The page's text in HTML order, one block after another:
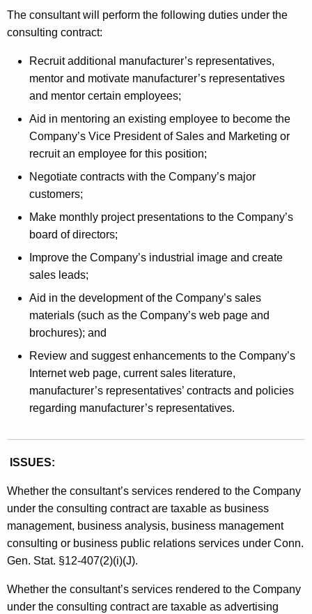
e
n
t
K
r
The consultant will perform the following duties under the
consulting contract:
Recruit additional manufacturer’s representatives,
mentor and motivate manufacturer’s representatives
and mentor certain employees;
Aid in mentoring an existing employee to become the
Company’s Vice President of Sales and Marketing or
recruit an employee for this position;
Negotiate contracts with the Company’s major
customers;
Make monthly project presentations to the Company’s
board of directors;
Improve the Company’s industrial image and create
sales leads;
Aid in the development of the Company’s sales
materials (such as the Company’s web page and
brochures); and
Review and suggest enhancements to the Company’s
Internet web page, current sales literature,
manufacturer’s representatives’ contracts and policies
regarding manufacturer’s representatives.
ISSUES:
Whether the consultant’s services rendered to the Company
under the consulting contract are taxable as business
management, business analysis, business management
consulting or business public relations services under Conn.
Gen. Stat. §12-407(2)(i)(J).
Whether the consultant’s services rendered to the Company
under the consulting contract are taxable as advertising